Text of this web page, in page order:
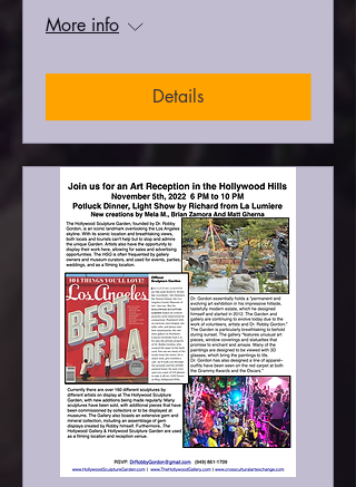
More info
Details